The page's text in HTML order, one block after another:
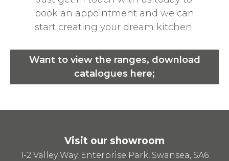
book an appointment and we can
start creating your dream kitchen.
Want to view the ranges, download
catalogues here;
Visit our showroom
1-2 Valley Way, Enterprise Park, Swansea, SA6